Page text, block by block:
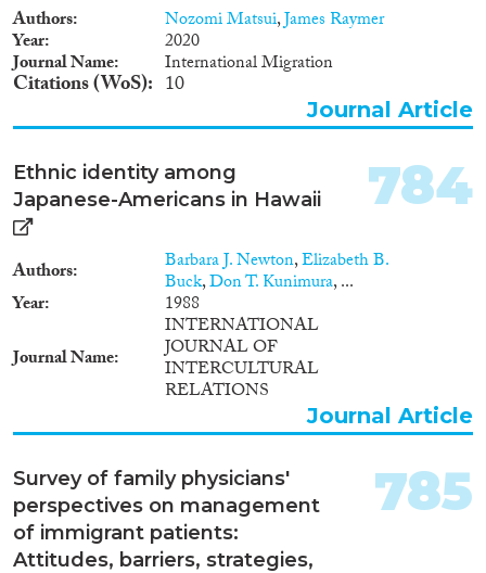
Authors Nozomi Matsui,James Raymer
Year 2020
Journal Name International Migration
Citations (WoS) 10
Journal Article
Ethnic identity among
Japanese-Americans in Hawaii
Authors Barbara J. Newton,Elizabeth B.
Buck,Don T. Kunimura, ...
Year
1988
Journal Name
INTERNATIONAL
JOURNAL OF
INTERCULTURAL
RELATIONS
784
Journal Article
Survey of family physicians'
perspectives on management
of immigrant patients:
Attitudes, barriers, strategies,
785